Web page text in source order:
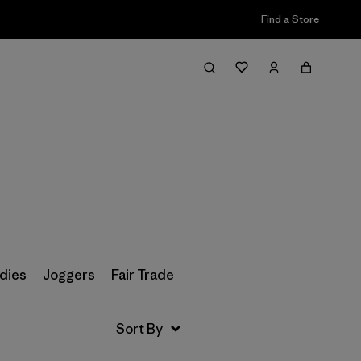
Find a Store
Filter & Sort
Joggers Fair Trade